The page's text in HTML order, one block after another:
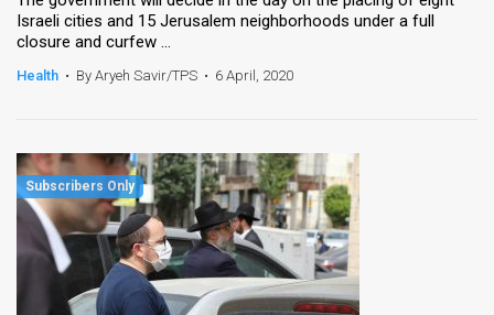
Israeli cities and 15 Jerusalem neighborhoods under a full
closure and curfew ...
Health • By Aryeh Savir/TPS • 6 April, 2020